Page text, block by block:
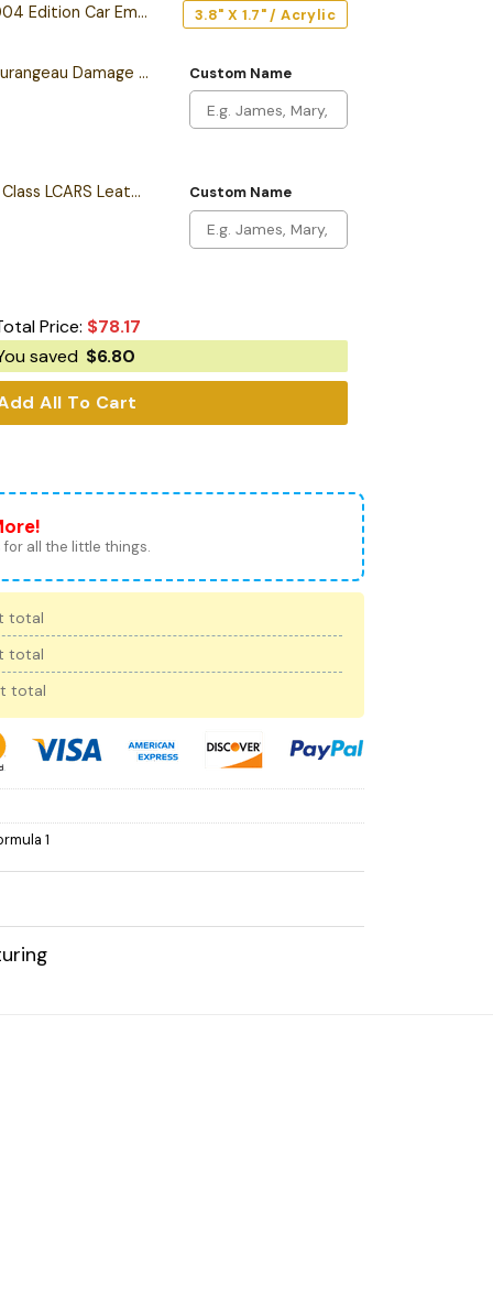
Edition Car Emblem
3.8" X 1.7" / Acrylic
Personalized Sean Tourangeau Damage LCARS Leather Wallet Custom Name
Personalized Intrepid Class LCARS Leather Wallet Custom Name
Price: $78.17
saved $6.80
All To Cart
for all the little things.
total
total
total
1